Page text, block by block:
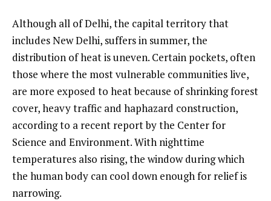
Although all of Delhi, the capital territory that
includes New Delhi, suffers in summer, the
distribution of heat is uneven. Certain pockets, often
those where the most vulnerable communities live,
are more exposed to heat because of shrinking forest
cover, heavy traffic and haphazard construction,
according to a recent report by the Center for
Science and Environment. With nighttime
temperatures also rising, the window during which
the human body can cool down enough for relief is
narrowing.